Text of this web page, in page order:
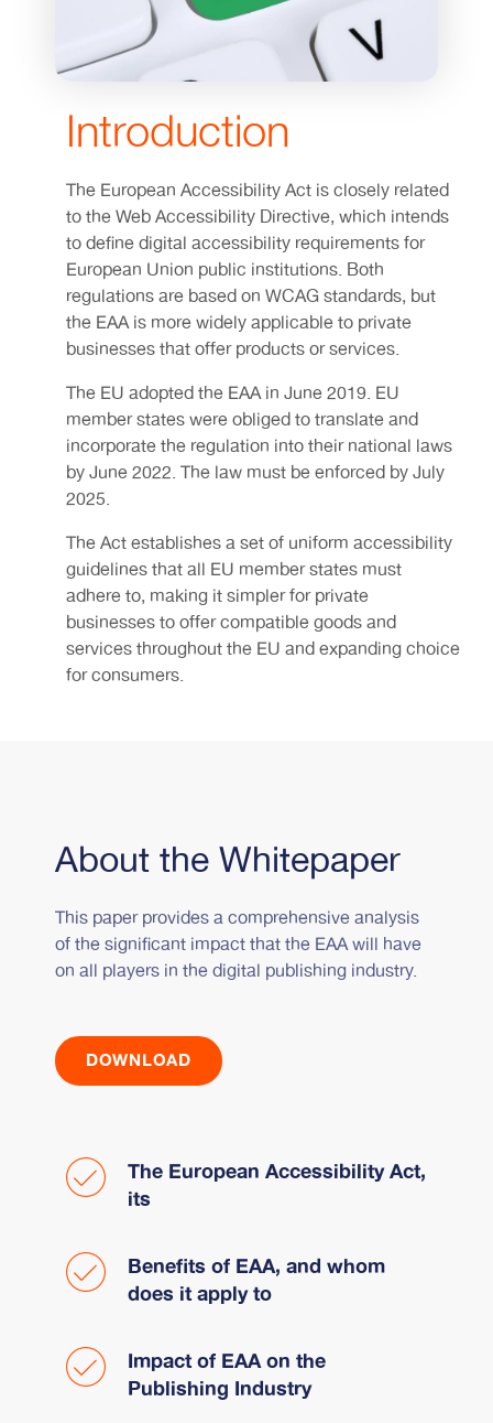
Introduction
The European Accessibility Act is closely related
to the Web Accessibility Directive, which intends
to define digital accessibility requirements for
European Union public institutions. Both
regulations are based on WCAG standards, but
the EAA is more widely applicable to private
businesses that offer products or services.
The EU adopted the EAA in June 2019. EU
member states were obliged to translate and
incorporate the regulation into their national laws
by June 2022. The law must be enforced by July
2025.
The Act establishes a set of uniform accessibility
guidelines that all EU member states must
adhere to, making it simpler for private
businesses to offer compatible goods and
services throughout the EU and expanding choice
for consumers.
About the Whitepaper
This paper provides a comprehensive analysis
of the significant impact that the EAA will have
on all players in the digital publishing industry.
DOWNLOAD
The European Accessibility Act,
its
Benefits of EAA, and whom
does it apply to
Impact of EAA on the
Publishing Industry